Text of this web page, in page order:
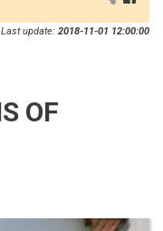
Last update: 2018-11-01 12:00:00
OF